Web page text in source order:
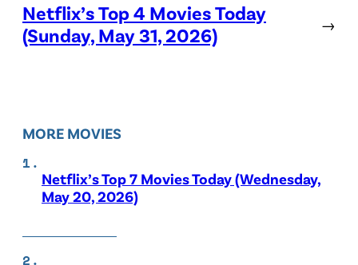
Netflix’s Top 4 Movies Today
(Sunday, May 31, 2026)
→
MORE MOVIES
Netflix’s Top 7 Movies Today (Wednesday,
May 20, 2026)